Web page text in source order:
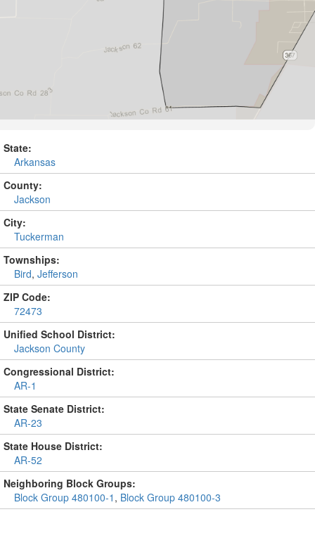
State:
Arkansas
County:
Jackson
City:
Tuckerman
Townships:
Bird, Jefferson
ZIP Code:
72473
Unified School District:
Jackson County
Congressional District:
AR-1
State Senate District:
AR-23
State House District:
AR-52
Neighboring Block Groups:
Block Group 480100-1 , Block Group 480100-3